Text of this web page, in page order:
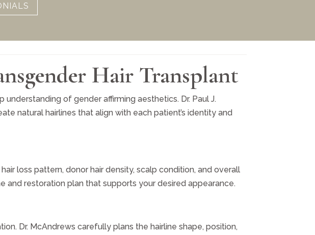
Hair Transplant
of gender affirming aesthetics. Dr. Paul J.
natural hairlines that align with each patient’s identity and
loss pattern, donor hair density, scalp condition, and overall
and restoration plan that supports your desired appearance.
Dr. McAndrews carefully plans the hairline shape, position,